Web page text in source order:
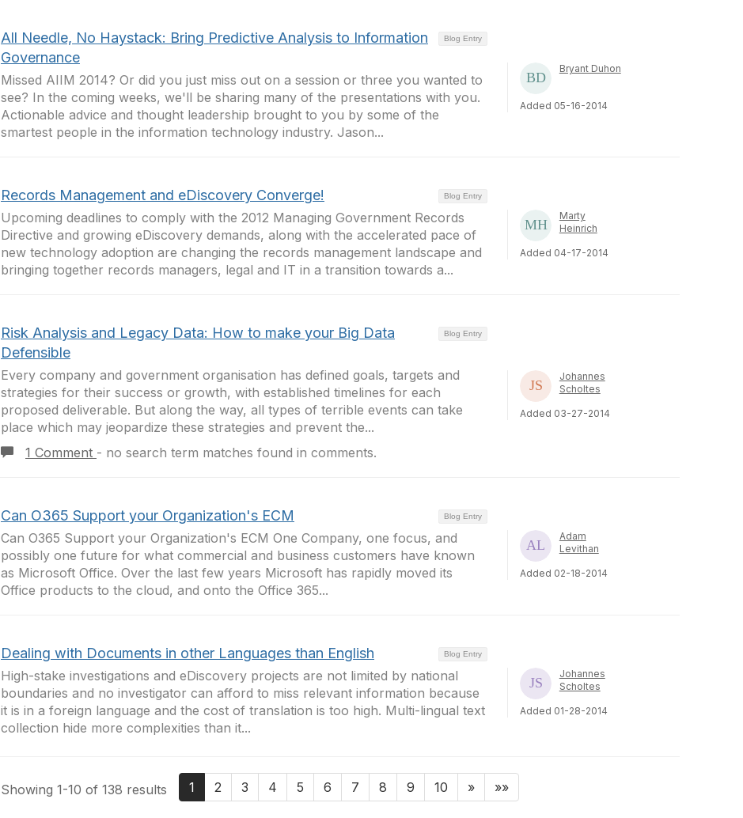
Blog Entry
All Needle, No Haystack: Bring Predictive Analysis to Information
Governance
Missed AIIM 2014? Or did you just miss out on a session or three you wanted to
see? In the coming weeks, we'll be sharing many of the presentations with you.
Actionable advice and thought leadership brought to you by some of the
smartest people in the information technology industry. Jason...
Bryant Duhon
Added 05-16-2014
Blog Entry
Records Management and eDiscovery Converge!
Upcoming deadlines to comply with the 2012 Managing Government Records
Directive and growing eDiscovery demands, along with the accelerated pace of
new technology adoption are changing the records management landscape and
bringing together records managers, legal and IT in a transition towards a...
Marty
Heinrich
Added 04-17-2014
Blog Entry
Risk Analysis and Legacy Data: How to make your Big Data
Defensible
Every company and government organisation has defined goals, targets and
strategies for their success or growth, with established timelines for each
proposed deliverable. But along the way, all types of terrible events can take
place which may jeopardize these strategies and prevent the...
1 Comment - no search term matches found in comments.
Johannes
Scholtes
Added 03-27-2014
Blog Entry
Can O365 Support your Organization's ECM
Can O365 Support your Organization's ECM One Company, one focus, and
possibly one future for what commercial and business customers have known
as Microsoft Office. Over the last few years Microsoft has rapidly moved its
Office products to the cloud, and onto the Office 365...
Adam
Levithan
Added 02-18-2014
Blog Entry
Dealing with Documents in other Languages than English
High-stake investigations and eDiscovery projects are not limited by national
boundaries and no investigator can afford to miss relevant information because
it is in a foreign language and the cost of translation is too high. Multi-lingual text
collection hide more complexities than it...
Johannes
Scholtes
Added 01-28-2014
Showing 1-10 of 138 results 1 2 3 4 5 6 7 8 9 10 » »»